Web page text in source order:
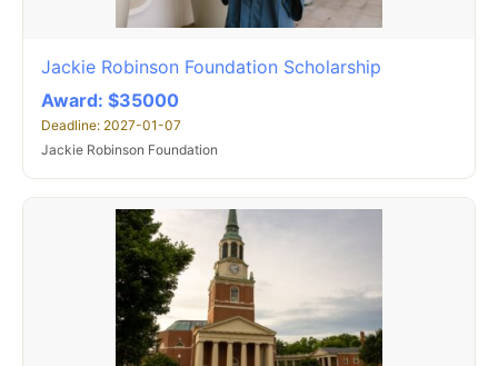
Jackie Robinson Foundation Scholarship
Award: $35000
Deadline: 2027-01-07
Jackie Robinson Foundation